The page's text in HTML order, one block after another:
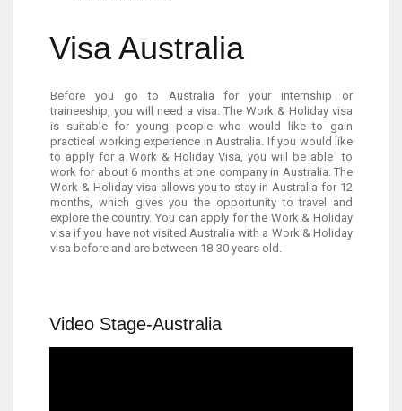
Visa Australia
Before you go to Australia for your internship or
traineeship, you will need a visa. The Work & Holiday visa
is suitable for young people who would like to gain
practical working experience in Australia. If you would like
to apply for a Work & Holiday Visa, you will be able to
work for about 6 months at one company in Australia. The
Work & Holiday visa allows you to stay in Australia for 12
months, which gives you the opportunity to travel and
explore the country. You can apply for the Work & Holiday
visa if you have not visited Australia with a Work & Holiday
visa before and are between 18-30 years old.
Video Stage-Australia